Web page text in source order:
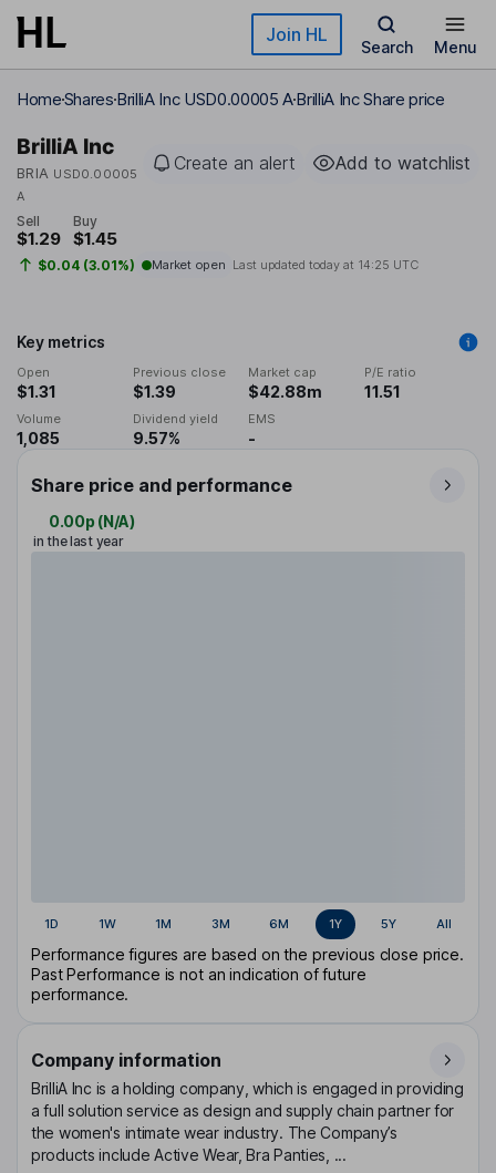
Skip to main content Join HL
Search Menu
HomeSharesBrilliA Inc USD0.00005 ABrilliA Inc Share price
BrilliA Inc
BRIA USD0.00005
A
Create an alert Add to watchlist
Sell
$1.29
Buy
$1.45
$0.04 (3.01%) Market open Last updated today at 14:25 UTC
Key metrics
Open
$1.31
Previous close
$1.39
Market cap
$42.88m
P/E ratio
11.51
Volume
1,085
Dividend yield
9.57%
EMS
-
Share price and performance
0.00p (N/A)
in the last year
1D 1W 1M 3M 6M 1Y 5Y All
Performance figures are based on the previous close price.
Past Performance is not an indication of future
performance.
Company information
BrilliA Inc is a holding company, which is engaged in providing
a full solution service as design and supply chain partner for
the women's intimate wear industry. The Company’s
products include Active Wear, Bra Panties, ...